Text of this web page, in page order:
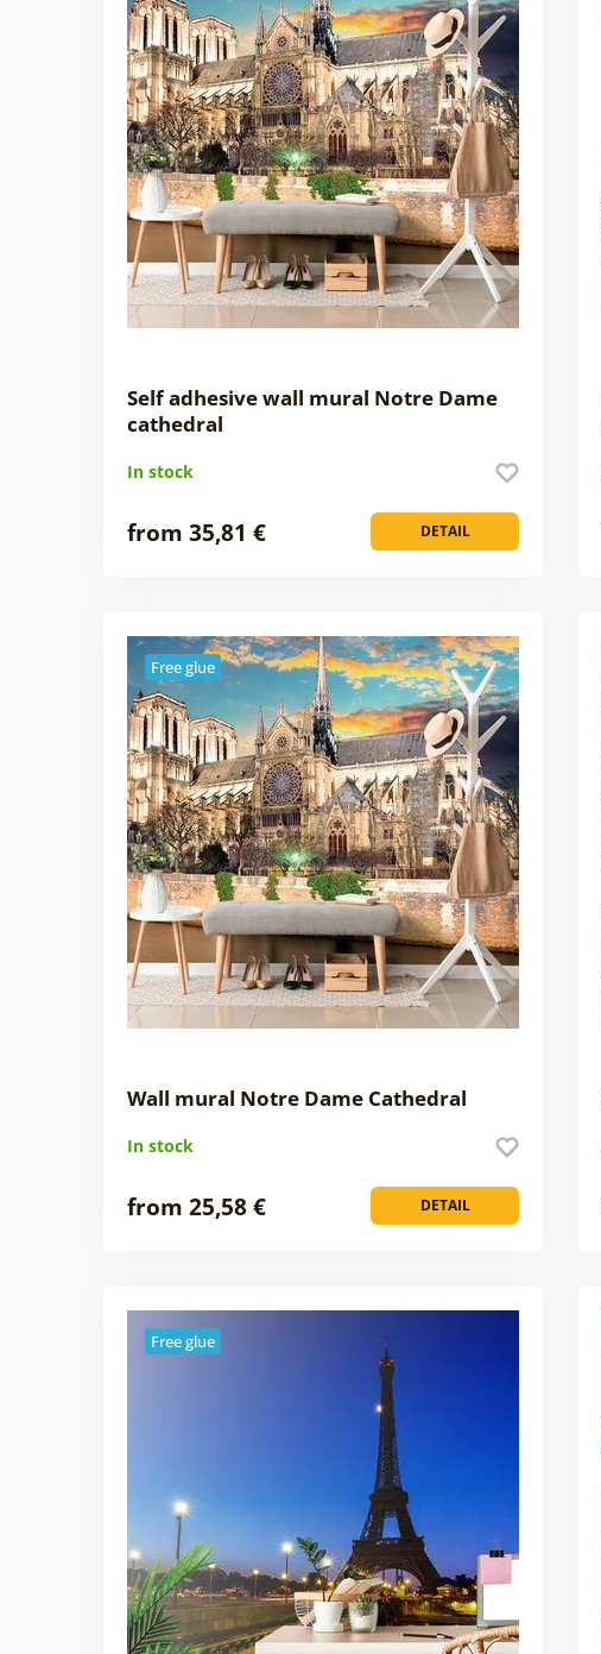
Self adhesive wall mural Notre Dame
cathedral
In stock
DETAIL
from 35,81 €
Free glue
Wall mural Notre Dame Cathedral
In stock
DETAIL
from 25,58 €
Free glue